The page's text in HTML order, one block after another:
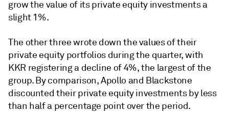
grow the value of its private equity investments a
slight 1%.
The other three wrote down the values of their
private equity portfolios during the quarter, with
KKR registering a decline of 4%, the largest of the
group. By comparison, Apollo and Blackstone
discounted their private equity investments by less
than half a percentage point over the period.